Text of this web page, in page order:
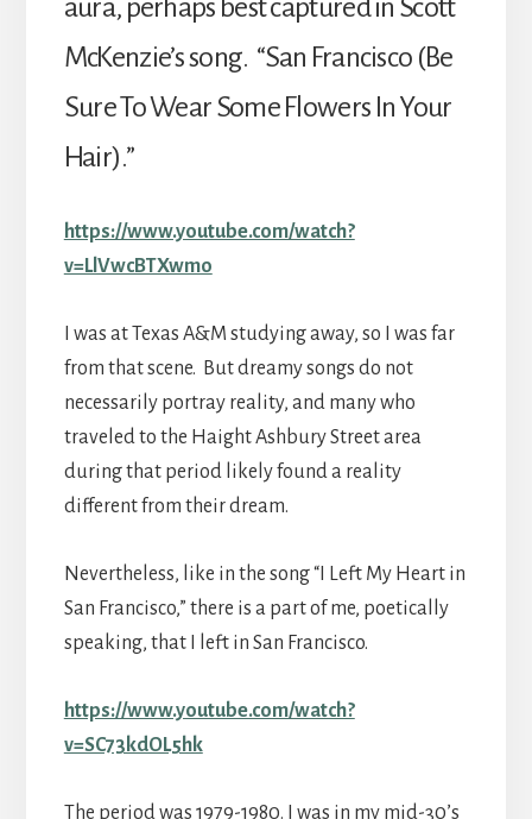
aura, perhaps best captured in Scott
McKenzie’s song. “San Francisco (Be
Sure To Wear Some Flowers In Your
Hair).”
https://www.youtube.com/watch?
v=LlVwcBTXwmo
I was at Texas A&M studying away, so I was far
from that scene. But dreamy songs do not
necessarily portray reality, and many who
traveled to the Haight Ashbury Street area
during that period likely found a reality
different from their dream.
Nevertheless, like in the song “I Left My Heart in
San Francisco,” there is a part of me, poetically
speaking, that I left in San Francisco.
https://www.youtube.com/watch?
v=SC73kdOL5hk
The period was 1979-1980. I was in my mid-30’s